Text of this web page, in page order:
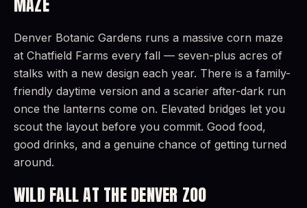
Denver Botanic Gardens runs a massive corn maze
at Chatfield Farms every fall — seven-plus acres of
stalks with a new design each year. There is a family-
friendly daytime version and a scarier after-dark run
once the lanterns come on. Elevated bridges let you
scout the layout before you commit. Good food,
good drinks, and a genuine chance of getting turned
around.
WILD FALL AT THE DENVER ZOO